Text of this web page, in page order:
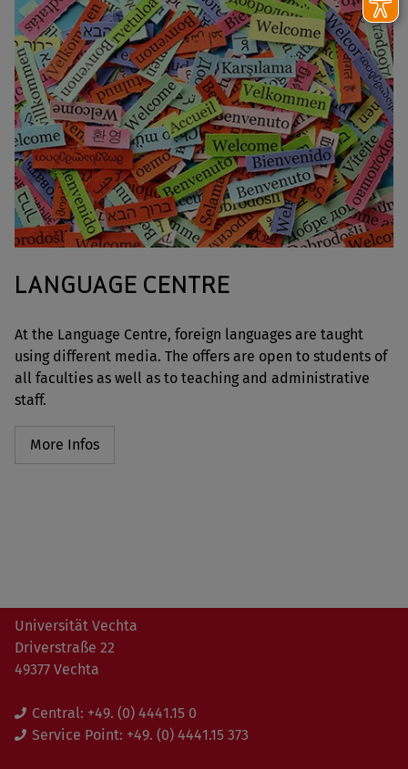
LANGUAGE CENTRE
At the Language Centre, foreign languages are taught
using different media. The offers are open to students of
all faculties as well as to teaching and administrative
staff.
More Infos
Universität Vechta
Driverstraße 22
49377 Vechta
Central: +49. (0) 4441.15 0
Service Point: +49. (0) 4441.15 373